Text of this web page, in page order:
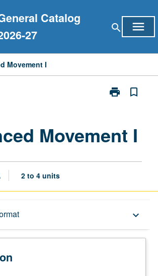
Catalog
27
search menu
Movement I
print
Print
page
bookmark_border
Movement I
2 to 4 units
keyboard_arrow_down